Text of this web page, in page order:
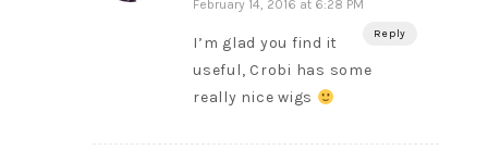
February 14, 2016 at 6:28 PM
Reply
I’m glad you find it
useful, Crobi has some
really nice wigs